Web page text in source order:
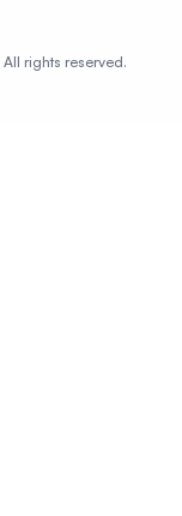
rights reserved.